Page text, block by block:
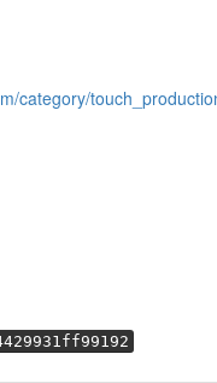
category/